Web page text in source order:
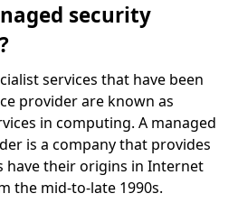
security
services that have been
provider are known as
in computing. A managed
is a company that provides
have their origins in Internet
the mid-to-late 1990s.